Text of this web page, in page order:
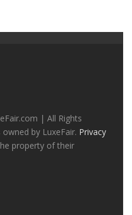
| All Rights
by LuxeFair. Privacy
property of their